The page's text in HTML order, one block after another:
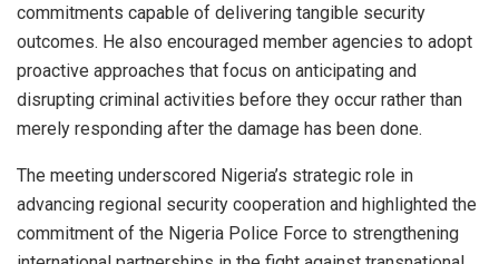
commitments capable of delivering tangible security
outcomes. He also encouraged member agencies to adopt
proactive approaches that focus on anticipating and
disrupting criminal activities before they occur rather than
merely responding after the damage has been done.
The meeting underscored Nigeria’s strategic role in
advancing regional security cooperation and highlighted the
commitment of the Nigeria Police Force to strengthening